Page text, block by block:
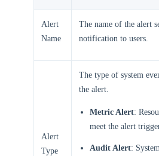
Alert
Name
The name of the alert
notification to users.
Alert
Type
The type of system
the alert.
Metric Alert:
meet the alert
Audit Alert: